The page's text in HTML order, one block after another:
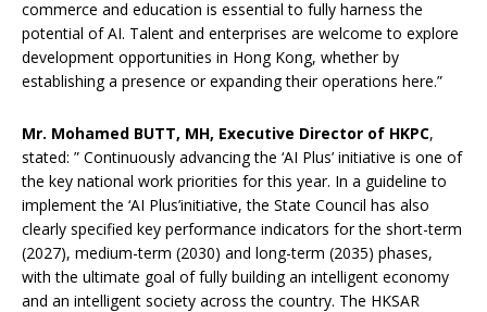
commerce and education is essential to fully harness the
potential of AI. Talent and enterprises are welcome to explore
development opportunities in Hong Kong, whether by
establishing a presence or expanding their operations here.”
Mr. Mohamed BUTT, MH, Executive Director of HKPC,
stated: ” Continuously advancing the ‘AI Plus’ initiative is one of
the key national work priorities for this year. In a guideline to
implement the ‘AI Plus’initiative, the State Council has also
clearly specified key performance indicators for the short-term
(2027), medium-term (2030) and long-term (2035) phases,
with the ultimate goal of fully building an intelligent economy
and an intelligent society across the country. The HKSAR